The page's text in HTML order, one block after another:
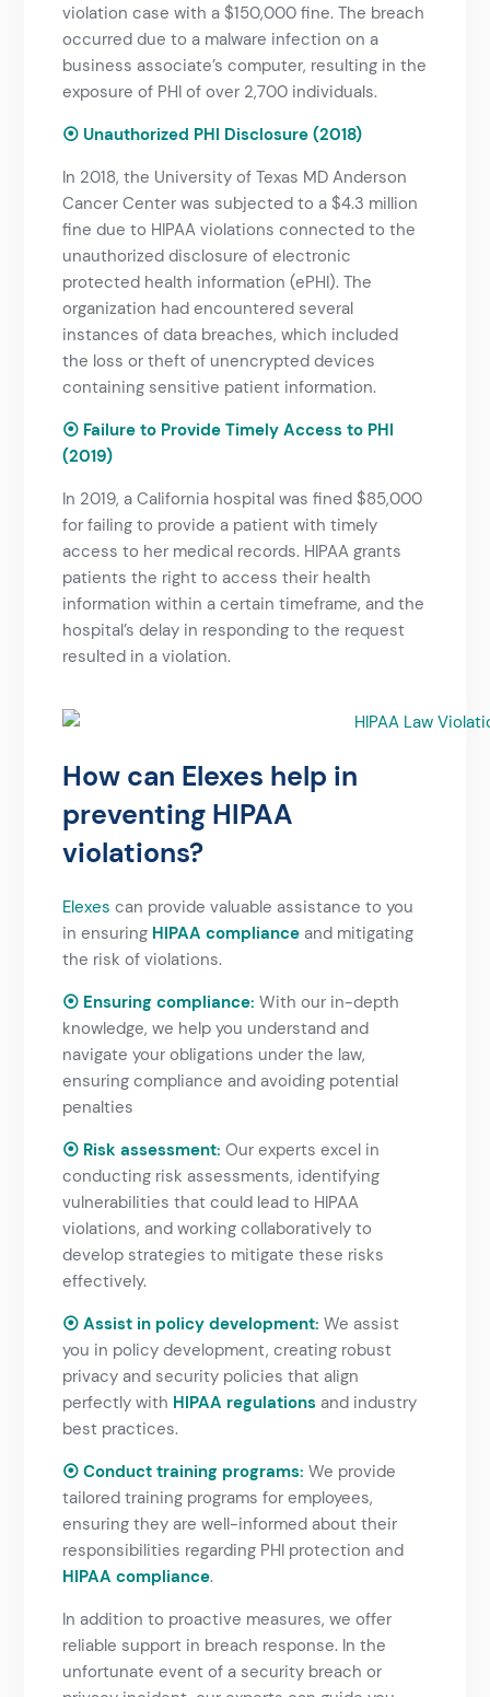
violation case with a $150,000 fine. The breach
occurred due to a malware infection on a
business associate’s computer, resulting in the
exposure of PHI of over 2,700 individuals.
⦿ Unauthorized PHI Disclosure (2018)
In 2018, the University of Texas MD Anderson
Cancer Center was subjected to a $4.3 million
fine due to HIPAA violations connected to the
unauthorized disclosure of electronic
protected health information (ePHI). The
organization had encountered several
instances of data breaches, which included
the loss or theft of unencrypted devices
containing sensitive patient information.
⦿ Failure to Provide Timely Access to PHI
(2019)
In 2019, a California hospital was fined $85,000
for failing to provide a patient with timely
access to her medical records. HIPAA grants
patients the right to access their health
information within a certain timeframe, and the
hospital’s delay in responding to the request
resulted in a violation.
How can Elexes help in
preventing HIPAA
violations?​
Elexes can provide valuable assistance to you
in ensuring HIPAA compliance and mitigating
the risk of violations.
⦿ Ensuring compliance: With our in-depth
knowledge, we help you understand and
navigate your obligations under the law,
ensuring compliance and avoiding potential
penalties
⦿ Risk assessment: Our experts excel in
conducting risk assessments, identifying
vulnerabilities that could lead to HIPAA
violations, and working collaboratively to
develop strategies to mitigate these risks
effectively.
⦿ Assist in policy development: We assist
you in policy development, creating robust
privacy and security policies that align
perfectly with HIPAA regulations and industry
best practices.
⦿ Conduct training programs: We provide
tailored training programs for employees,
ensuring they are well-informed about their
responsibilities regarding PHI protection and
HIPAA compliance.
In addition to proactive measures, we offer
reliable support in breach response. In the
unfortunate event of a security breach or